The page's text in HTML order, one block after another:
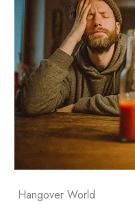
Hangover World